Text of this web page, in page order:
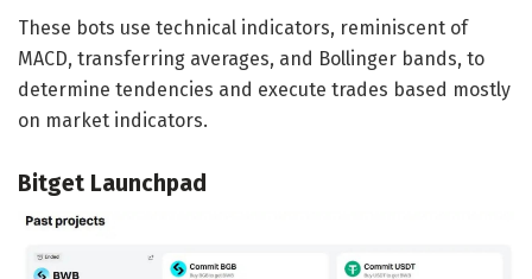
These bots use technical indicators, reminiscent of
MACD, transferring averages, and Bollinger bands, to
determine tendencies and execute trades based mostly
on market indicators.
Bitget Launchpad